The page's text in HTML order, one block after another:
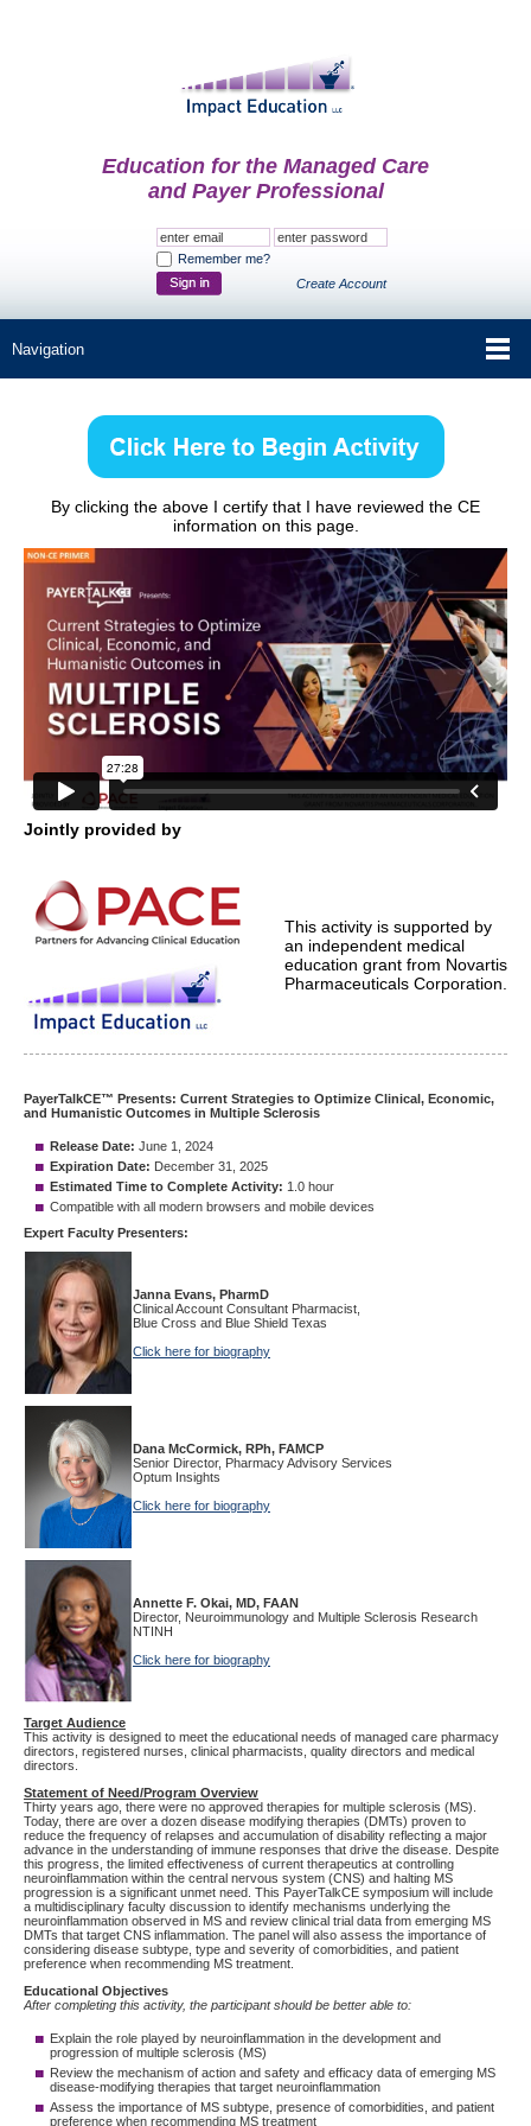
Education for the Managed Care
and Payer Professional
Remember me?
Create Account
By clicking the above I certify that I have reviewed the CE
information on this page.
Jointly provided by
This activity is supported by
an independent medical
education grant from Novartis
Pharmaceuticals Corporation.